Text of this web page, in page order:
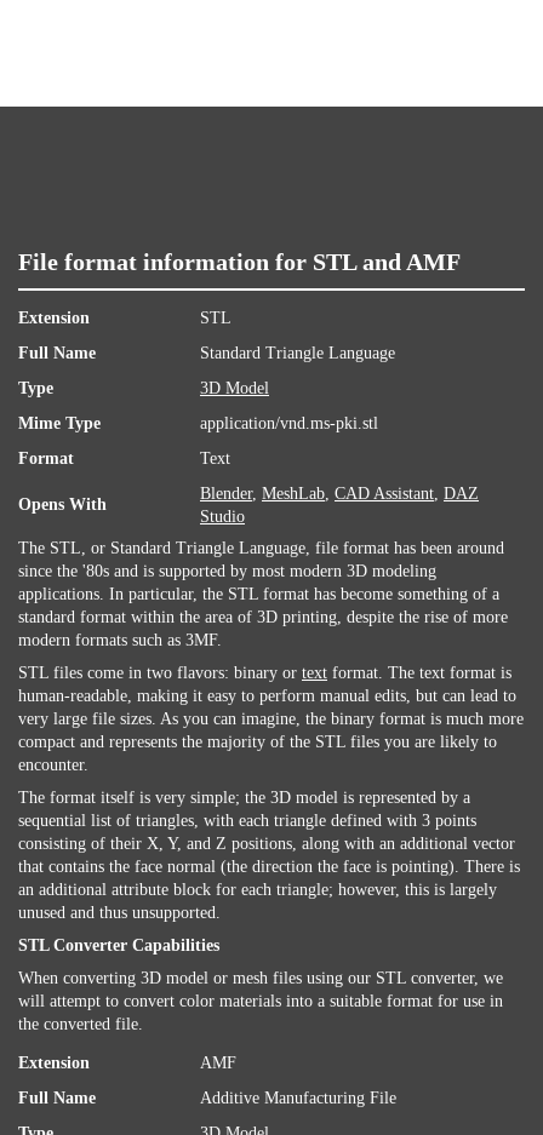
File format information for STL and AMF
Extension
STL
Full Name
Standard Triangle Language
Type
3D Model
Mime Type
application/vnd.ms-pki.stl
Format
Text
Opens With
Blender, MeshLab, CAD Assistant, DAZ
Studio
The STL, or Standard Triangle Language, file format has been around
since the '80s and is supported by most modern 3D modeling
applications. In particular, the STL format has become something of a
standard format within the area of 3D printing, despite the rise of more
modern formats such as 3MF.
STL files come in two flavors: binary or text format. The text format is
human-readable, making it easy to perform manual edits, but can lead to
very large file sizes. As you can imagine, the binary format is much more
compact and represents the majority of the STL files you are likely to
encounter.
The format itself is very simple; the 3D model is represented by a
sequential list of triangles, with each triangle defined with 3 points
consisting of their X, Y, and Z positions, along with an additional vector
that contains the face normal (the direction the face is pointing). There is
an additional attribute block for each triangle; however, this is largely
unused and thus unsupported.
STL Converter Capabilities
When converting 3D model or mesh files using our STL converter, we
will attempt to convert color materials into a suitable format for use in
the converted file.
Extension
AMF
Full Name
Additive Manufacturing File